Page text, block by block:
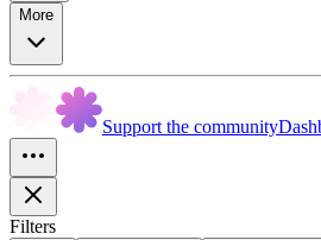
More
Support the community
Filters